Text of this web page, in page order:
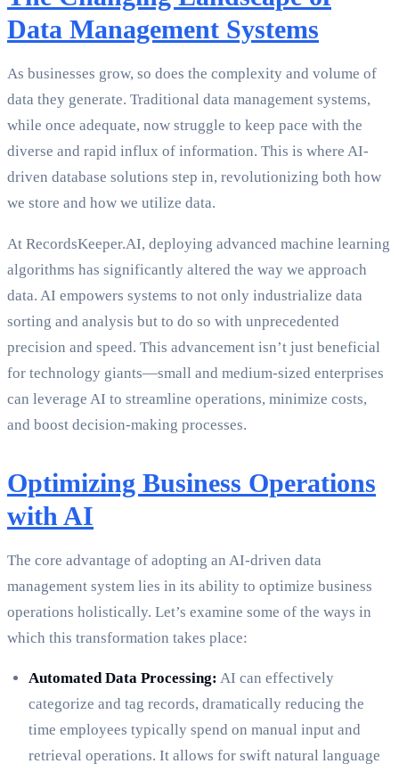
Data Management Systems
As businesses grow, so does the complexity and volume of
data they generate. Traditional data management systems,
while once adequate, now struggle to keep pace with the
diverse and rapid influx of information. This is where AI-
driven database solutions step in, revolutionizing both how
we store and how we utilize data.
At RecordsKeeper.AI, deploying advanced machine learning
algorithms has significantly altered the way we approach
data. AI empowers systems to not only industrialize data
sorting and analysis but to do so with unprecedented
precision and speed. This advancement isn’t just beneficial
for technology giants—small and medium-sized enterprises
can leverage AI to streamline operations, minimize costs,
and boost decision-making processes.
Optimizing Business Operations
with AI
The core advantage of adopting an AI-driven data
management system lies in its ability to optimize business
operations holistically. Let’s examine some of the ways in
which this transformation takes place:
Automated Data Processing: AI can effectively
categorize and tag records, dramatically reducing the
time employees typically spend on manual input and
retrieval operations. It allows for swift natural language